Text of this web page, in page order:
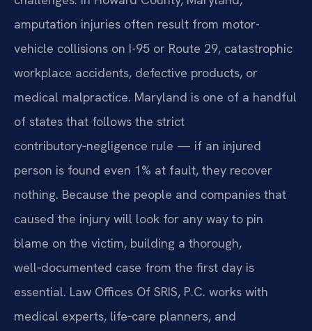
amputation injuries often result from motor-
vehicle collisions on I-95 or Route 29, catastrophic
workplace accidents, defective products, or
medical malpractice. Maryland is one of a handful
of states that follows the strict
contributory‑negligence rule — if an injured
person is found even 1% at fault, they recover
nothing. Because the people and companies that
caused the injury will look for any way to pin
blame on the victim, building a thorough,
well‑documented case from the first day is
essential. Law Offices Of SRIS, P.C. works with
medical experts, life‑care planners, and